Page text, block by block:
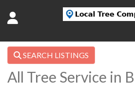
SEARCH LISTINGS
All Tree Service in